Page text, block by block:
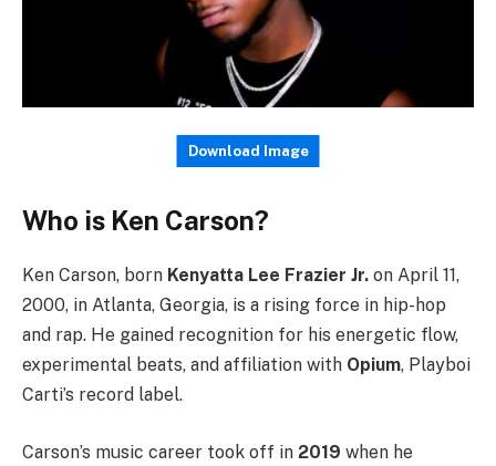
Download Image
Who is Ken Carson?
Ken Carson, born Kenyatta Lee Frazier Jr. on April 11,
2000, in Atlanta, Georgia, is a rising force in hip-hop
and rap. He gained recognition for his energetic flow,
experimental beats, and affiliation with Opium, Playboi
Carti’s record label.
Carson’s music career took off in 2019 when he